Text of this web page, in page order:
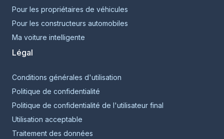
Pour les propriétaires de véhicules
Pour les constructeurs automobiles
Ma voiture intelligente
Légal
Conditions générales d'utilisation
Politique de confidentialité
Politique de confidentialité de l'utilisateur final
Utilisation acceptable
Traitement des données